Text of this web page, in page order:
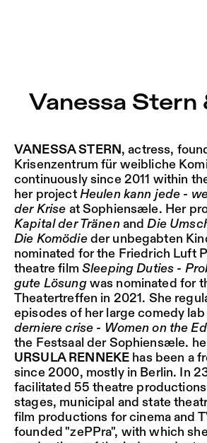
Jump to Current
Jobs
2025/
Vanessa Stern
VANESSA STERN , actress,
Krisenzentrum für weibliche
continuously since 2011 within
her project Heulen kann jede -
der Krise at Sophiensæle. Her
Kapital der Tränenand Die
Die Komödieder unbegabten
nominated for the Friedrich Luft
theatre film Sleeping Duties -
gute Lösung was nominated for
Theatertreffen in 2021. She
episodes of her large comedy
derniere crise - Women on the
the Festsaal der Sophiensæle.
URSULA RENNEKE has been a
since 2000, mostly in Berlin. In
facilitated 55 theatre
stages, municipal and state
film productions for cinema and
founded "zePPra", with which